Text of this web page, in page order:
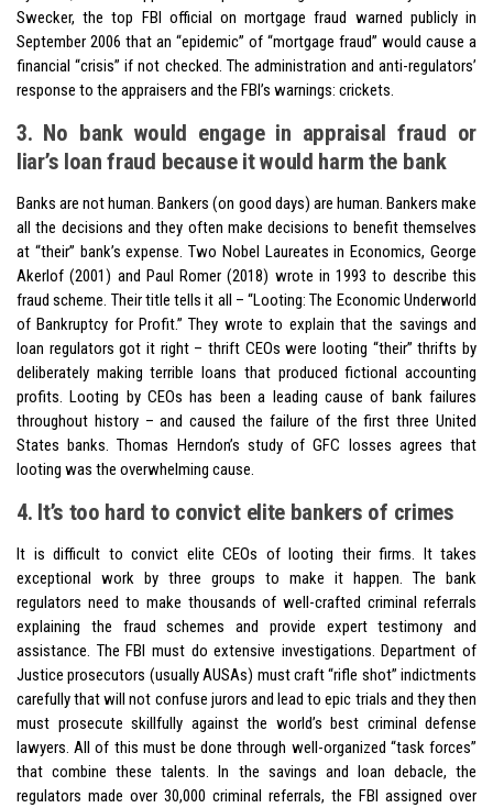
Swecker, the top FBI official on mortgage fraud warned publicly in
September 2006 that an “epidemic” of “mortgage fraud” would cause a
financial “crisis” if not checked. The administration and anti-regulators’
response to the appraisers and the FBI’s warnings: crickets.
3. No bank would engage in appraisal fraud or
liar’s loan fraud because it would harm the bank
Banks are not human. Bankers (on good days) are human. Bankers make
all the decisions and they often make decisions to benefit themselves
at “their” bank’s expense. Two Nobel Laureates in Economics, George
Akerlof (2001) and Paul Romer (2018) wrote in 1993 to describe this
fraud scheme. Their title tells it all – “Looting: The Economic Underworld
of Bankruptcy for Profit.” They wrote to explain that the savings and
loan regulators got it right – thrift CEOs were looting “their” thrifts by
deliberately making terrible loans that produced fictional accounting
profits. Looting by CEOs has been a leading cause of bank failures
throughout history – and caused the failure of the first three United
States banks. Thomas Herndon’s study of GFC losses agrees that
looting was the overwhelming cause.
4. It’s too hard to convict elite bankers of crimes
It is difficult to convict elite CEOs of looting their firms. It takes
exceptional work by three groups to make it happen. The bank
regulators need to make thousands of well-crafted criminal referrals
explaining the fraud schemes and provide expert testimony and
assistance. The FBI must do extensive investigations. Department of
Justice prosecutors (usually AUSAs) must craft “rifle shot” indictments
carefully that will not confuse jurors and lead to epic trials and they then
must prosecute skillfully against the world’s best criminal defense
lawyers. All of this must be done through well-organized “task forces”
that combine these talents. In the savings and loan debacle, the
regulators made over 30,000 criminal referrals, the FBI assigned over